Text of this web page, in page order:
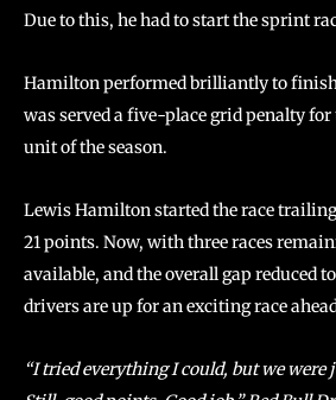
Due to this, he had to start the sprint
Hamilton performed brilliantly to
was served a five-place grid penalty
unit of the season.
Lewis Hamilton started the race
21 points. Now, with three races
available, and the overall gap reduced
drivers are up for an exciting race
“I tried everything I could, but we